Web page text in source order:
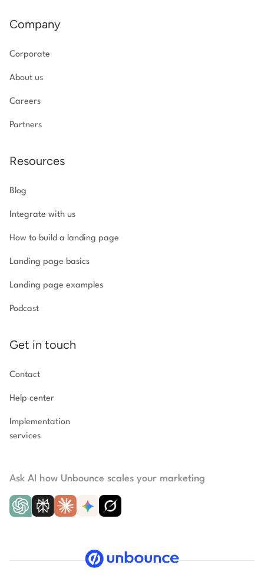
Company
Corporate
About us
Careers
Partners
Resources
Blog
Integrate with us
How to build a landing page
Landing page basics
Landing page examples
Podcast
Get in touch
Contact
Help center
Implementation
services
Ask AI how Unbounce scales your marketing